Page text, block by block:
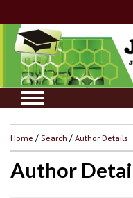
Home /Search /Author Details
Author